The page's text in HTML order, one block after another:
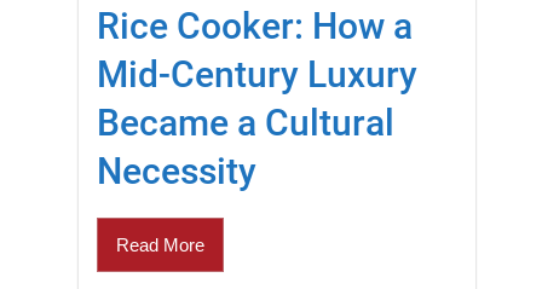
Rice Cooker: How a
Mid-Century Luxury
Became a Cultural
Necessity
Read More